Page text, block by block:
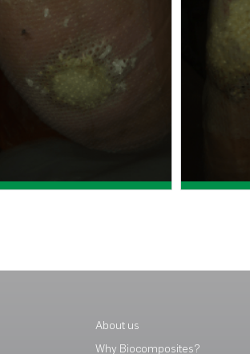
About us
Why Biocomposites?